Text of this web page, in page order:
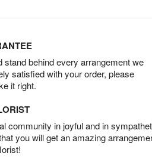
stand behind every arrangement we
satisfied with your order, please
it right.
community in joyful and in
you will get an amazing